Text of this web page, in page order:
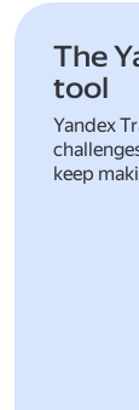
The
tool
Yandex
keep